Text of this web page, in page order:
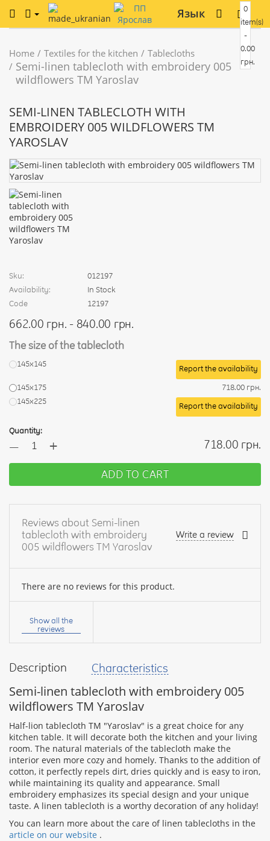
Язык
0
item(s)
-
0.00
грн.
Home Textiles for the kitchen Tablecloths
Semi-linen tablecloth with embroidery 005
wildflowers TM Yaroslav
Description Characteristics
Semi-linen tablecloth with embroidery 005
wildflowers TM Yaroslav
Half-lion tablecloth TM "Yaroslav" is a great choice for any
kitchen table. It will decorate both the kitchen and your living
room. The natural materials of the tablecloth make the
interior even more cozy and homely. Thanks to the addition of
cotton, it perfectly repels dirt, dries quickly and is easy to iron,
while maintaining its quality and appearance. Small
embroidery emphasizes its special design and your unique
taste. A linen tablecloth is a worthy decoration of any holiday!
You can learn more about the care of linen tablecloths in the
article on our website .
SEMI-LINEN TABLECLOTH WITH
EMBROIDERY 005 WILDFLOWERS TM
YAROSLAV
Sku:
012197
Availability:
In Stock
Code
12197
662.00 грн. - 840.00 грн.
The size of the tablecloth
145х145
Report the availability
145x175
718.00 грн.
145x225
Report the availability
Quantity:
— + 718.00 грн.
ADD TO CART
Reviews about Semi-linen
tablecloth with embroidery
005 wildflowers TM Yaroslav
Write a review
There are no reviews for this product.
Your
name:
your
Rating:
CONTINUE
Show all the
reviews